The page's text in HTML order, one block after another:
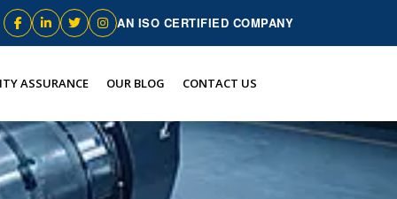
AN ISO CERTIFIED COMPANY
ASSURANCE OUR BLOG CONTACT US